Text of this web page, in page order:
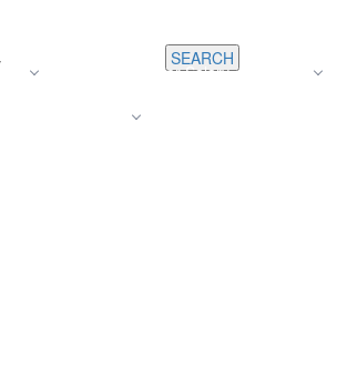
Average Teacher Salary
SEARCH